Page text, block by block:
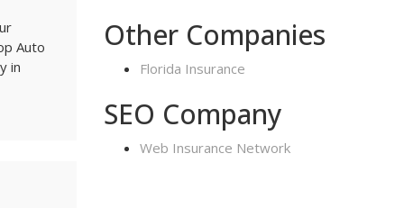
Auto
in
Other Companies
Florida Insurance
SEO Company
Web Insurance Network